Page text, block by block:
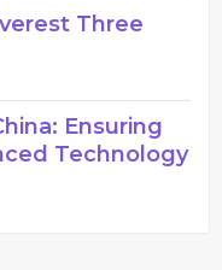
Three
Ensuring
Technology